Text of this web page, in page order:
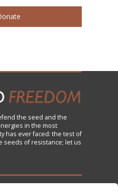
the seed and the
in the most
has ever faced: the test of
seeds of resistance; let us